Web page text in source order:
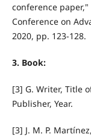
conference
Conference on
2020, pp. 123-128.
3. Book:
[3] G. Writer, Title
Publisher, Year.
[3] J. M. P.